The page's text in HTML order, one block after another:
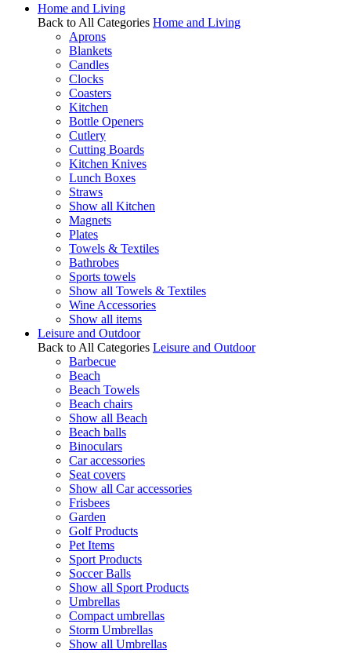
Home and Living
Back to All Categories Home and Living
Aprons
Blankets
Candles
Clocks
Coasters
Kitchen
Bottle Openers
Cutlery
Cutting Boards
Kitchen Knives
Lunch Boxes
Straws
Show all Kitchen
Magnets
Plates
Towels & Textiles
Bathrobes
Sports towels
Show all Towels & Textiles
Wine Accessories
Show all items
Leisure and Outdoor
Back to All Categories Leisure and Outdoor
Barbecue
Beach
Beach Towels
Beach chairs
Show all Beach
Beach balls
Binoculars
Car accessories
Seat covers
Show all Car accessories
Frisbees
Garden
Golf Products
Pet Items
Sport Products
Soccer Balls
Show all Sport Products
Umbrellas
Compact umbrellas
Storm Umbrellas
Show all Umbrellas